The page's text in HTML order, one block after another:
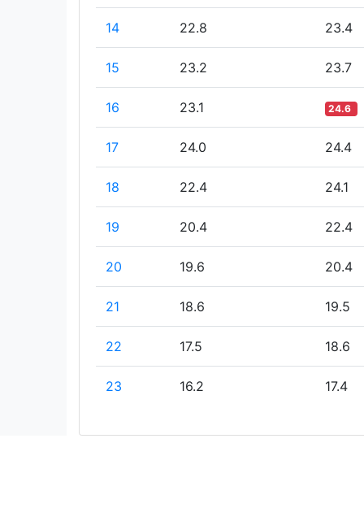
14 22.8 23.4
15 23.2 23.7
16 23.1 24.6
17 24.0 24.4
18 22.4 24.1
19 20.4 22.4
20 19.6 20.4
21 18.6 19.5
22 17.5 18.6
23 16.2 17.4